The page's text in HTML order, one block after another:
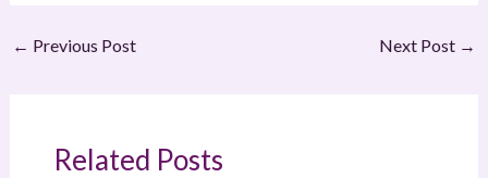
← Previous Post Next Post →
Related Posts